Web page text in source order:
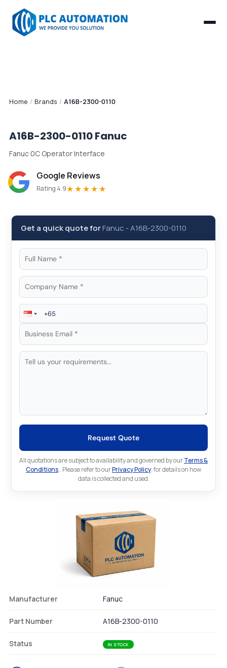
Home / Brands / A16B-2300-0110
A16B-2300-0110Fanuc
Fanuc 0C Operator Interface
Google Reviews
Rating 4.9★★★★★
Get a quick quote forFanuc -A16B-2300-0110
Request Quote
All quotations are subject to availability and governed by ourTerms &
Conditions.. Please refer to ourPrivacy Policy. for details on how
data is collected and used.
Manufacturer Fanuc
Part Number A16B-2300-0110
Status IN STOCK